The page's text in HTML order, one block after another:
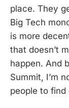
place. They
Big Tech
is more
that doesn’t
happen. And
Summit, I’m
people to find